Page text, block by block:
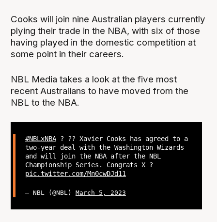
Cooks will join nine Australian players currently
plying their trade in the NBA, with six of those
having played in the domestic competition at
some point in their careers.
NBL Media takes a look at the five most
recent Australians to have moved from the
NBL to the NBA.
#NBLxNBA? ?? Xavier Cooks has agreed to a
two-year deal with the Washington Wizards
and will join the NBA after the NBL
Championship Series. Congrats X ?
pic.twitter.com/Mn0cwDJd11
— NBL (@NBL) March 5, 2023